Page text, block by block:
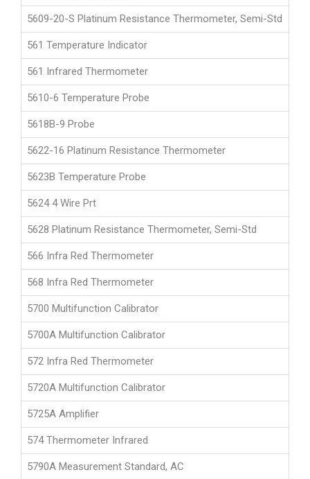
5609-20-S Platinum Resistance Thermometer, Semi-Std
561 Temperature Indicator
561 Infrared Thermometer
5610-6 Temperature Probe
5618B-9 Probe
5622-16 Platinum Resistance Thermometer
5623B Temperature Probe
5624 4 Wire Prt
5628 Platinum Resistance Thermometer, Semi-Std
566 Infra Red Thermometer
568 Infra Red Thermometer
5700 Multifunction Calibrator
5700A Multifunction Calibrator
572 Infra Red Thermometer
5720A Multifunction Calibrator
5725A Amplifier
574 Thermometer Infrared
5790A Measurement Standard, AC